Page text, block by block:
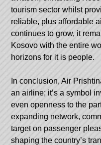
tourism sector whilst
reliable, plus affordable
continues to grow, it
Kosovo with the entire
horizons for it is people.
In conclusion, Air
an airline; it’s a symbol
even openness to the
expanding network,
target on passenger
shaping the country’s